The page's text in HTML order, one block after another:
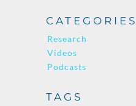
CATEGORIES
Research
Videos
Podcasts
TAGS